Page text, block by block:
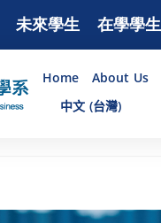
未來學生 在學學生
Home About Us
中文 (台灣)